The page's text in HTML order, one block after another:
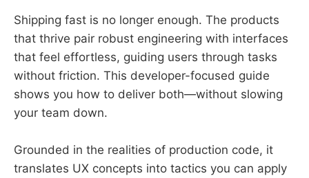
Shipping fast is no longer enough. The products
that thrive pair robust engineering with interfaces
that feel effortless, guiding users through tasks
without friction. This developer-focused guide
shows you how to deliver both—without slowing
your team down.
Grounded in the realities of production code, it
translates UX concepts into tactics you can apply